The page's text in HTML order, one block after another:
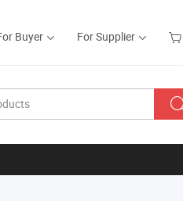
Buyer For Supplier